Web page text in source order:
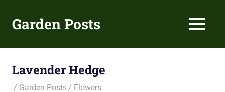
contentGarden Posts
Tips
MENU
Lavender Hedge
Garden Posts Flowers